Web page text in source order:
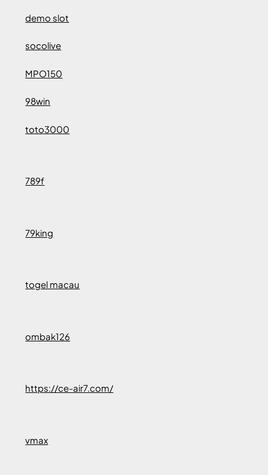
demo slot
socolive
MPO150
98win
toto3000
789f
79king
togel macau
ombak126
https://ce-air7.com/
vmax